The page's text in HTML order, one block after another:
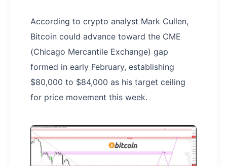
According to crypto analyst Mark Cullen,
Bitcoin could advance toward the CME
(Chicago Mercantile Exchange) gap
formed in early February, establishing
$80,000 to $84,000 as his target ceiling
for price movement this week.